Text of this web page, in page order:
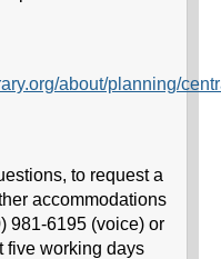
about/planning/
to request a
accommodations
981-6195 (voice) or
five working days